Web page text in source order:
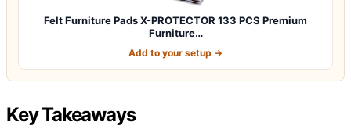
Felt Furniture Pads X-PROTECTOR 133 PCS Premium
Furniture…
Add to your setup →
Key Takeaways